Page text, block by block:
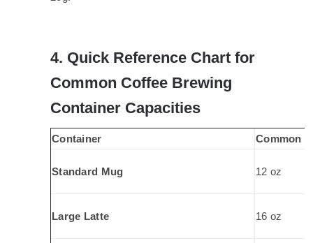
4. Quick Reference Chart for
Common Coffee Brewing
Container Capacities
Container Common
Standard Mug 12 oz
Large Latte 16 oz